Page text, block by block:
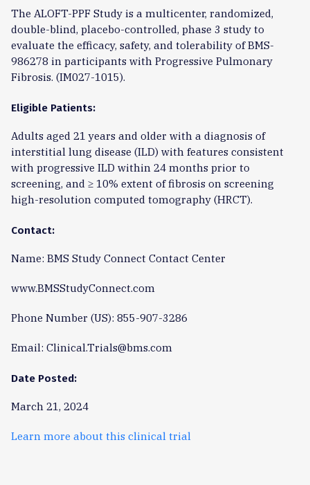
The ALOFT-PPF Study is a multicenter, randomized,
double-blind, placebo-controlled, phase 3 study to
evaluate the efficacy, safety, and tolerability of BMS-
986278 in participants with Progressive Pulmonary
Fibrosis. (IM027-1015).
Eligible Patients:
Adults aged 21 years and older with a diagnosis of
interstitial lung disease (ILD) with features consistent
with progressive ILD within 24 months prior to
screening, and ≥ 10% extent of fibrosis on screening
high-resolution computed tomography (HRCT).
Contact:
Name: BMS Study Connect Contact Center
www.BMSStudyConnect.com
Phone Number (US): 855-907-3286
Email: Clinical.Trials@bms.com
Date Posted:
March 21, 2024
Learn more about this clinical trial